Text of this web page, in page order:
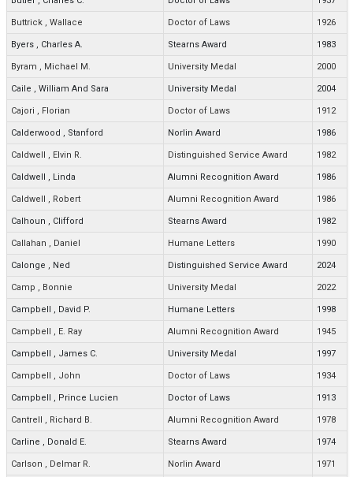
Buttrick , Wallace Doctor of Laws 1926
Byers , Charles A. Stearns Award 1983
Byram , Michael M. University Medal 2000
Caile , William And Sara University Medal 2004
Cajori , Florian Doctor of Laws 1912
Calderwood , Stanford Norlin Award 1986
Caldwell , Elvin R. Distinguished Service Award 1982
Caldwell , Linda Alumni Recognition Award 1986
Caldwell , Robert Alumni Recognition Award 1986
Calhoun , Clifford Stearns Award 1982
Callahan , Daniel Humane Letters 1990
Calonge , Ned Distinguished Service Award 2024
Camp , Bonnie University Medal 2022
Campbell , David P. Humane Letters 1998
Campbell , E. Ray Alumni Recognition Award 1945
Campbell , James C. University Medal 1997
Campbell , John Doctor of Laws 1934
Campbell , Prince Lucien Doctor of Laws 1913
Cantrell , Richard B. Alumni Recognition Award 1978
Carline , Donald E. Stearns Award 1974
Carlson , Delmar R. Norlin Award 1971